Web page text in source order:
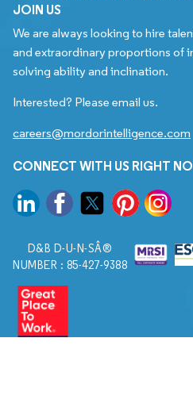
JOIN US
We are always looking to hire
and extraordinary proportions of
solving ability and inclination.
Interested? Please email us.
careers@mordorintelligence.com
CONNECT WITH US RIGHT
D&B D-U-N-SÂ®
NUMBER : 85-427-9388